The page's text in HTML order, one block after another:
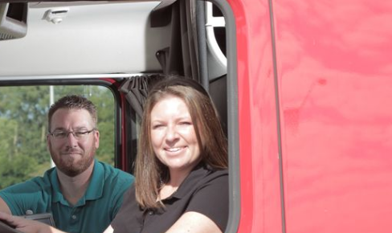
in Your pocket When Your
Carter Express
care of its drivers with excellent earning potential, affordable benefits,
about the generous sign-on available now for driving teams who join